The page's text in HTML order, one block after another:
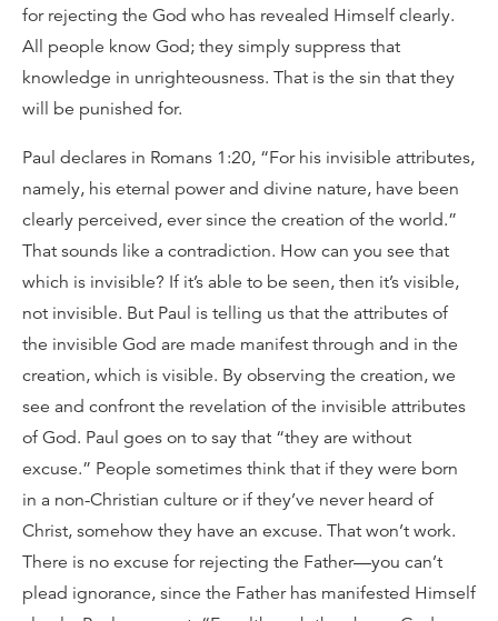
for rejecting the God who has revealed Himself clearly.
All people know God; they simply suppress that
knowledge in unrighteousness. That is the sin that they
will be punished for.
Paul declares in Romans 1:20, “For his invisible attributes,
namely, his eternal power and divine nature, have been
clearly perceived, ever since the creation of the world.”
That sounds like a contradiction. How can you see that
which is invisible? If it’s able to be seen, then it’s visible,
not invisible. But Paul is telling us that the attributes of
the invisible God are made manifest through and in the
creation, which is visible. By observing the creation, we
see and confront the revelation of the invisible attributes
of God. Paul goes on to say that “they are without
excuse.” People sometimes think that if they were born
in a non-Christian culture or if they’ve never heard of
Christ, somehow they have an excuse. That won’t work.
There is no excuse for rejecting the Father—you can’t
plead ignorance, since the Father has manifested Himself